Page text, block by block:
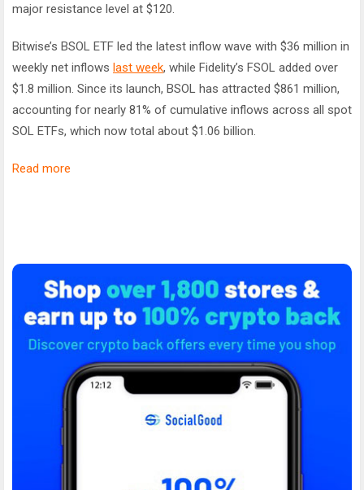
major resistance level at $120.
Bitwise’s BSOL ETF led the latest inflow wave with $36 million in
weekly net inflows last week, while Fidelity’s FSOL added over
$1.8 million. Since its launch, BSOL has attracted $861 million,
accounting for nearly 81% of cumulative inflows across all spot
SOL ETFs, which now total about $1.06 billion.
Read more